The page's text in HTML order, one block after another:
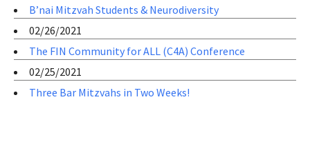
B’nai Mitzvah Students & Neurodiversity
02/26/2021
The FIN Community for ALL (C4A) Conference
02/25/2021
Three Bar Mitzvahs in Two Weeks!